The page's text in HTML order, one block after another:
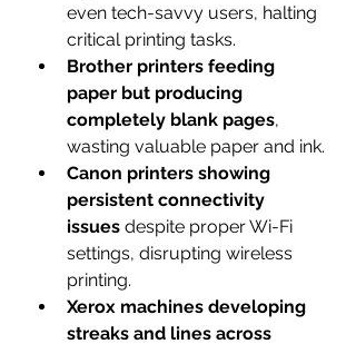
even tech-savvy users, halting
critical printing tasks.
Brother printers feeding
paper but producing
completely blank pages,
wasting valuable paper and ink.
Canon printers showing
persistent connectivity
issues despite proper Wi-Fi
settings, disrupting wireless
printing.
Xerox machines developing
streaks and lines across